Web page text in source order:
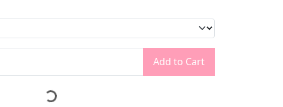
Add to Cart